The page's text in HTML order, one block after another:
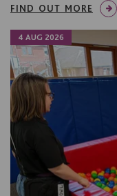
FIND OUT MORE
4 AUG 2026